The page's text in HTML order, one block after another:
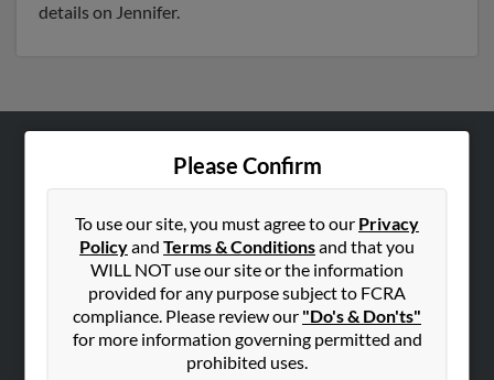
details on Jennifer.
Please Confirm
To use our site, you must agree to our Privacy
Policyand Terms & Conditionsand that you
WILL NOT use our site or the information
provided for any purpose subject to FCRA
compliance. Please review our "Do's & Don'ts"
for more information governing permitted and
prohibited uses.
Hibu Blog
Contact Us
SEARCH TOOLS